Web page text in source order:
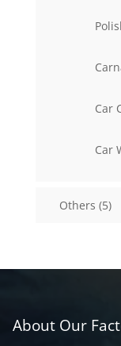
Car
Car
Others 55
About Our